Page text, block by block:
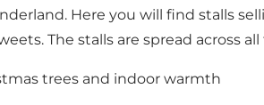
Here you will find stalls
The stalls are spread across
trees and indoor warmth